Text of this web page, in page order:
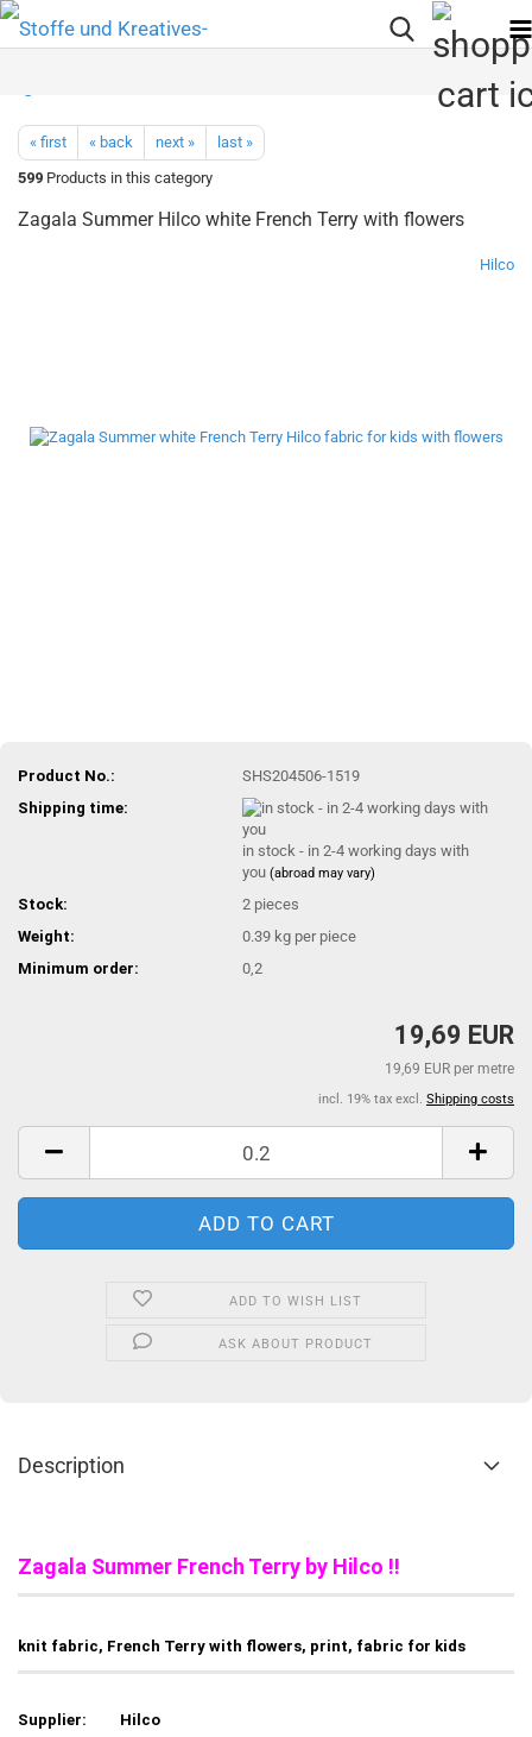
« first « back next »
last »
599 Products in this category
Zagala Summer Hilco white French Terry with flowers
Hilco
Product No.:
SHS204506-1519
Shipping time:
in stock - in 2-4 working days with
you(abroad may vary)
Stock: 2 pieces
Weight:
0.39 kg per piece
Minimum order:
0,2
19,69 EUR
19,69 EUR per metre
incl. 19% tax excl. Shipping costs
ADD TO WISH LIST
ASK ABOUT PRODUCT
Description
Zagala Summer French Terry by Hilco !!
knit fabric, French Terry with flowers, print, fabric for kids
Supplier:
Hilco